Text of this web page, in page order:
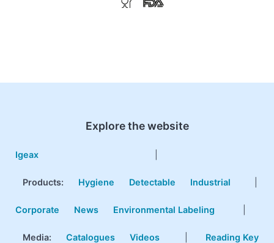
Explore the website
Igeax
Products: Hygiene Detectable Industrial
Corporate News Environmental Labeling
Media: Catalogues Videos Reading Key